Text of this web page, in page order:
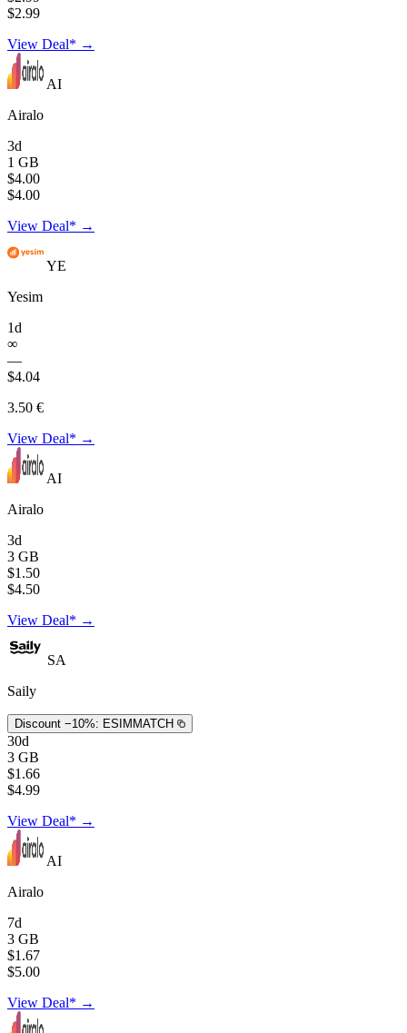
$2.99
View Deal* →
AI
Airalo
3d
1 GB
$4.00
$4.00
View Deal* →
YE
Yesim
1d
∞
—
$4.04
3.50 €
View Deal* →
AI
Airalo
3d
3 GB
$1.50
$4.50
View Deal* →
SA
Saily
Discount −10%: ESIMMATCH
30d
3 GB
$1.66
$4.99
View Deal* →
AI
Airalo
7d
3 GB
$1.67
$5.00
View Deal* →